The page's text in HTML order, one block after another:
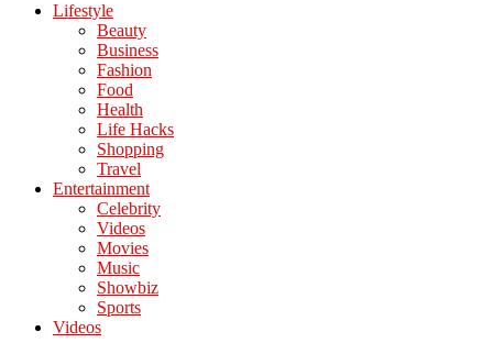
Lifestyle
Beauty
Business
Fashion
Food
Health
Life Hacks
Shopping
Travel
Entertainment
Celebrity
Videos
Movies
Music
Showbiz
Sports
Videos